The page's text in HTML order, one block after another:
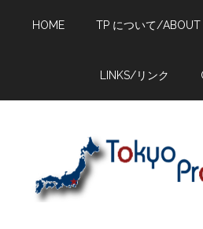
HOME TP について/ABOUT
LINKS/リンク